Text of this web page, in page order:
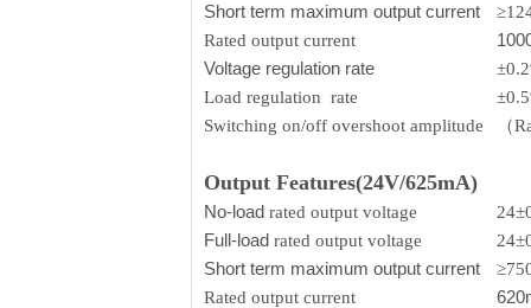
Short term maximum output current
Rated output current
Voltage regulation rate
Load regulation rate
Switching on/off overshoot amplitude
（
Output Features(24V/625mA)
No-load rated output voltage
Full-load rated output voltage
Short term maximum output current
Rated output current